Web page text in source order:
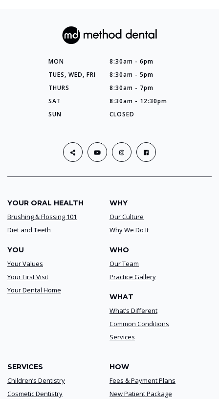
MON
8:30am - 6pm
TUES, WED, FRI
8:30am - 5pm
THURS
8:30am - 7pm
SAT
8:30am - 12:30pm
SUN
CLOSED
YOUR ORAL HEALTH
Brushing & Flossing 101
Diet and Teeth
YOU
Your Values
Your First Visit
Your Dental Home
WHY
Our Culture
Why We Do It
WHO
Our Team
Practice Gallery
WHAT
What’s Different
Common Conditions
Services
SERVICES
Children’s Dentistry
Cosmetic Dentistry
HOW
Fees & Payment Plans
New Patient Package